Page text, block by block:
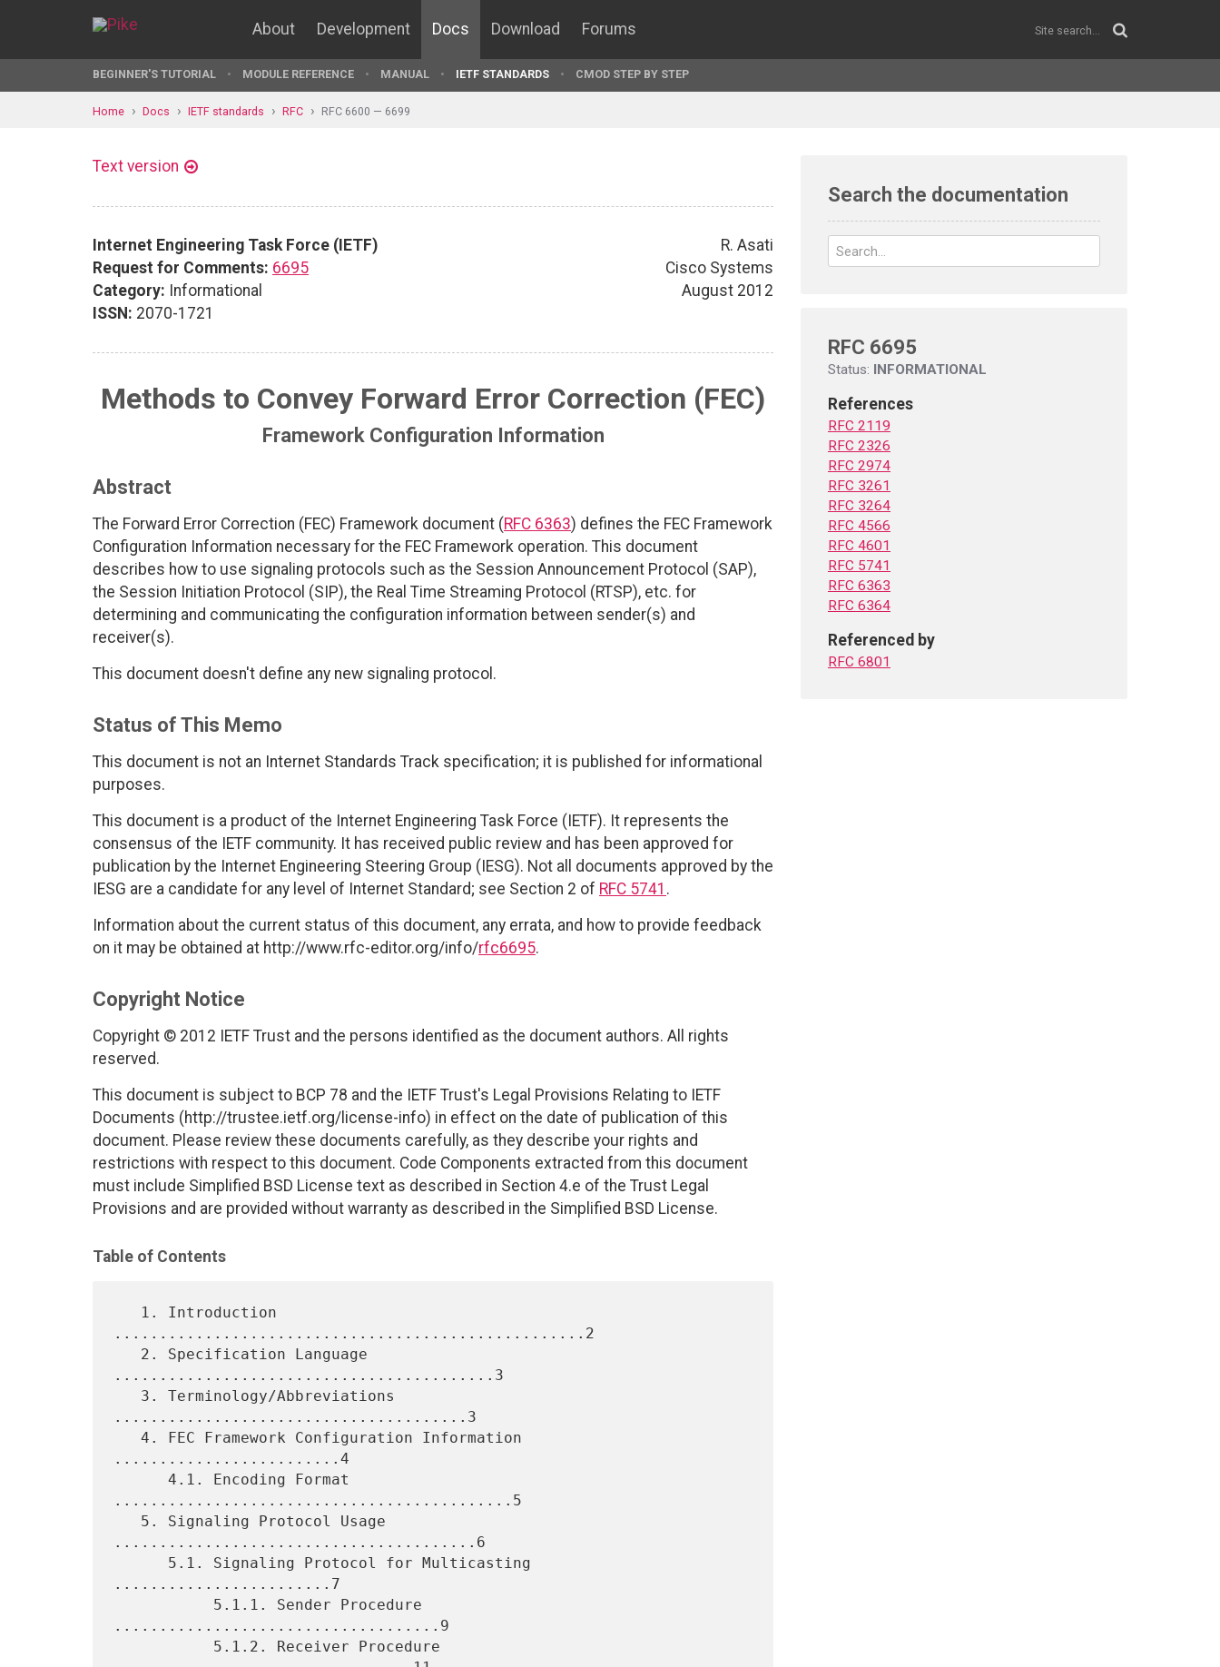
About Development Docs Download Forums
BEGINNER'S TUTORIAL MODULE REFERENCE MANUAL IETF STANDARDS CMOD STEP BY STEP
Home Docs IETF standards RFC RFC 6600 — 6699
Text version
Internet Engineering Task Force (IETF)
Request for Comments: 6695
Category: Informational
ISSN: 2070-1721
R. Asati
Cisco Systems
August 2012
Methods to Convey Forward Error Correction (FEC)
Framework Configuration Information
Abstract
The Forward Error Correction (FEC) Framework document (RFC 6363) defines the FEC Framework
Configuration Information necessary for the FEC Framework operation. This document
describes how to use signaling protocols such as the Session Announcement Protocol (SAP),
the Session Initiation Protocol (SIP), the Real Time Streaming Protocol (RTSP), etc. for
determining and communicating the configuration information between sender(s) and
receiver(s).
This document doesn't define any new signaling protocol.
Status of This Memo
This document is not an Internet Standards Track specification; it is published for informational
purposes.
This document is a product of the Internet Engineering Task Force (IETF). It represents the
consensus of the IETF community. It has received public review and has been approved for
publication by the Internet Engineering Steering Group (IESG). Not all documents approved by the
IESG are a candidate for any level of Internet Standard; see Section 2 of RFC 5741 .
Information about the current status of this document, any errata, and how to provide feedback
on it may be obtained at http://www.rfc-editor.org/info/rfc6695.
Copyright Notice
Copyright © 2012 IETF Trust and the persons identified as the document authors. All rights
reserved.
This document is subject to BCP 78 and the IETF Trust's Legal Provisions Relating to IETF
Documents (http://trustee.ietf.org/license-info) in effect on the date of publication of this
document. Please review these documents carefully, as they describe your rights and
restrictions with respect to this document. Code Components extracted from this document
must include Simplified BSD License text as described in Section 4.e of the Trust Legal
Provisions and are provided without warranty as described in the Simplified BSD License.
Table of Contents
....................................................2
..........................................3
.......................................3
.........................4
............................................5
........................................6
........................7
....................................9
Search the documentation
RFC 6695
Status: INFORMATIONAL
References
RFC 2119
RFC 2326
RFC 2974
RFC 3261
RFC 3264
RFC 4566
RFC 4601
RFC 5741
RFC 6363
RFC 6364
Referenced by
RFC 6801